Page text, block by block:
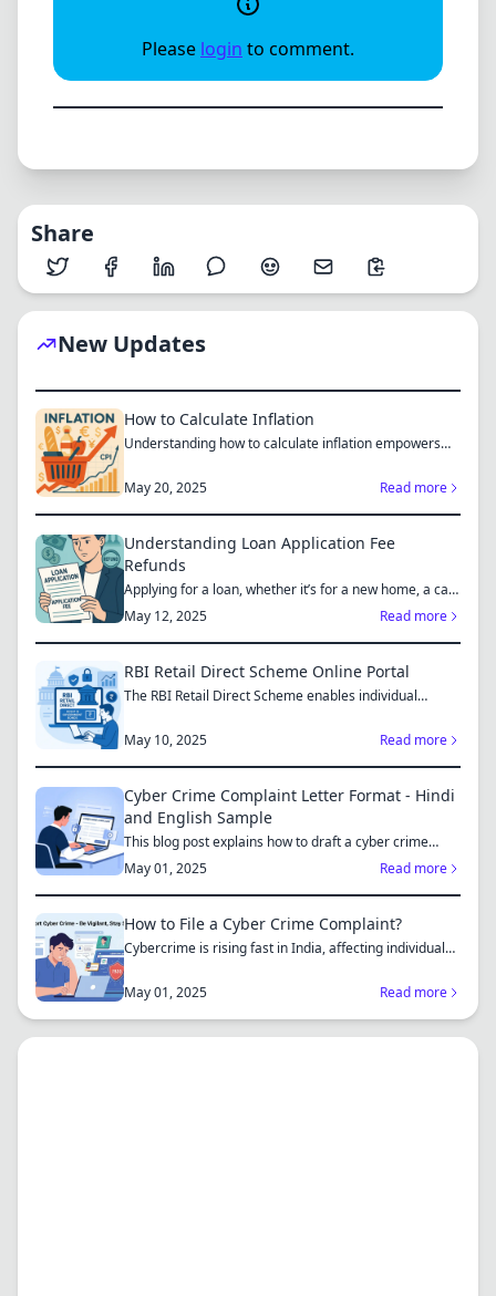
Please login to comment.
Share
New Updates
How to Calculate Inflation
Understanding how to calculate inflation empowers
May 20, 2025
Read more
Understanding Loan Application Fee
Refunds
Applying for a loan, whether it’s for a new home, a car,
or...
May 12, 2025 Read more
RBI Retail Direct Scheme Online Portal
The RBI Retail Direct Scheme enables individual
May 10, 2025
Read more
Cyber Crime Complaint Letter Format - Hindi
and English Sample
This blog post explains how to draft a cyber crime
complaint...
May 01, 2025 Read more
How to File a Cyber Crime Complaint?
Cybercrime is rising fast in India, affecting individuals
May 01, 2025
Read more